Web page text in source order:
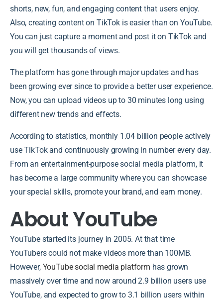
shorts, new, fun, and engaging content that users enjoy.
Also, creating content on TikTok is easier than on YouTube.
You can just capture a moment and post it on TikTok and
you will get thousands of views.
The platform has gone through major updates and has
been growing ever since to provide a better user experience.
Now, you can upload videos up to 30 minutes long using
different new trends and effects.
According to statistics, monthly 1.04 billion people actively
use TikTok and continuously growing in number every day.
From an entertainment-purpose social media platform, it
has become a large community where you can showcase
your special skills, promote your brand, and earn money.
About YouTube
YouTube started its journey in 2005. At that time
YouTubers could not make videos more than 100MB.
However, YouTube social media platform has grown
massively over time and now around 2.9 billion users use
YouTube, and expected to grow to 3.1 billion users within